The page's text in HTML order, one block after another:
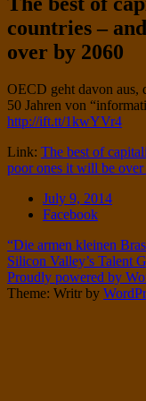
Twitter
on
Instagram
countries –
over by 2060
Standard
OECD geht davon aus,
50 Jahren von
http://ift.tt/1kwYVr4
Link: The best of
poor ones it will be
Date
July 9, 2014
Tags
Facebook
Post
navigation
“Die armen kleinen
Silicon Valley’s Talent
Proudly powered by
Theme: Writr by